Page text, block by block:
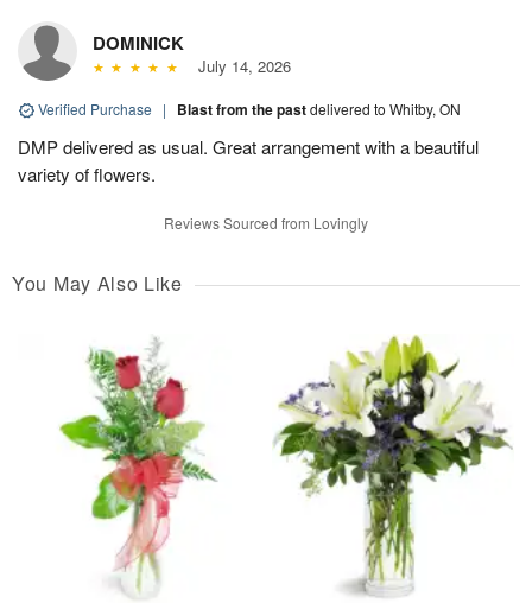
DOMINICK
July 14, 2026
Verified Purchase | Blast from the pastdelivered to Whitby, ON
DMP delivered as usual. Great arrangement with a beautiful
variety of flowers.
Reviews Sourced from Lovingly
You May Also Like